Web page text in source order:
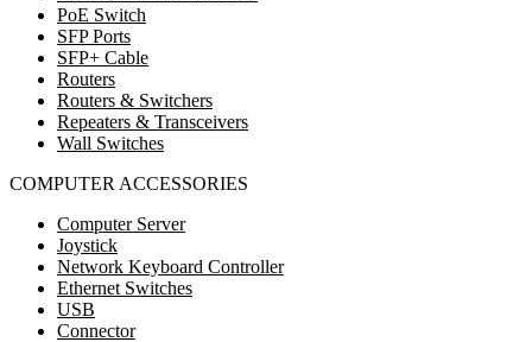
PoE Switch
SFP Ports
SFP+ Cable
Routers
Routers & Switchers
Repeaters & Transceivers
Wall Switches
COMPUTER ACCESSORIES
Computer Server
Joystick
Network Keyboard Controller
Ethernet Switches
USB
Connector